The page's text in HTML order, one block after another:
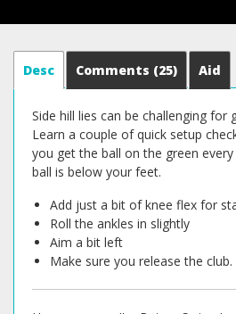
Desc Comments (25) Aid
Side hill lies can be challenging for
Learn a couple of quick setup
you get the ball on the green
ball is below your feet.
Add just a bit of knee flex for
Roll the ankles in slightly
Aim a bit left
Make sure you release the club.